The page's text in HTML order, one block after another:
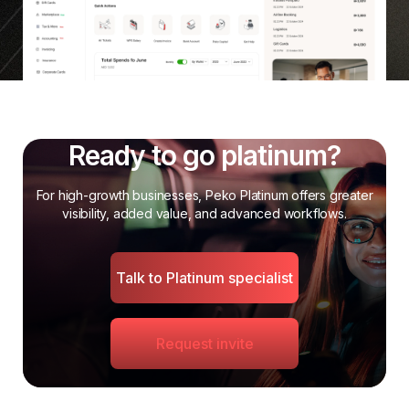
Ready to go platinum?
For high-growth businesses, Peko Platinum offers greater
visibility, added value, and advanced workflows.
Talk to Platinum specialist
Request invite